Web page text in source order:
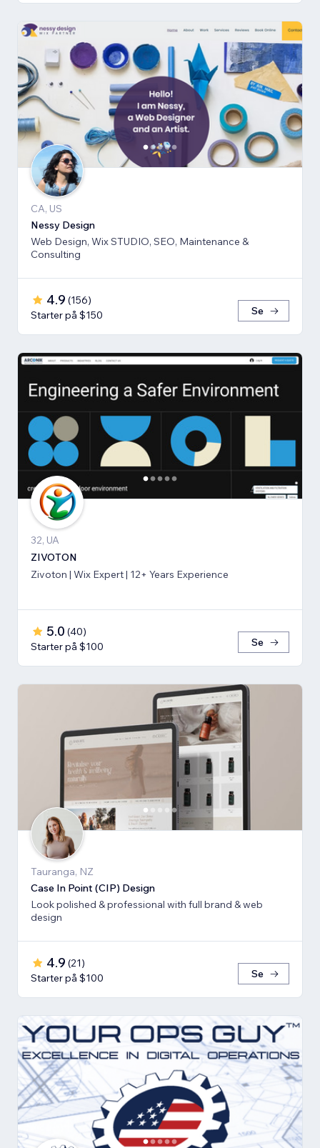
CA, US
Nessy Design
Web Design, Wix STUDIO, SEO, Maintenance &
Consulting
4.9 (156)
Starter på $150
Se
32, UA
ZIVOTON
Zivoton | Wix Expert | 12+ Years Experience
5.0 (40)
Starter på $100
Se
Tauranga, NZ
Case In Point (CIP) Design
Look polished & professional with full brand & web
design
4.9 (21)
Starter på $100
Se